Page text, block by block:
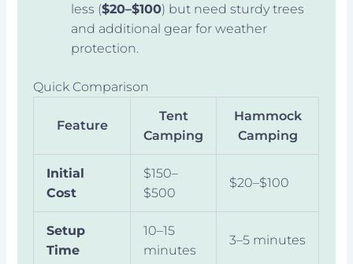
less ($20–$100) but need sturdy trees
and additional gear for weather
protection.
Quick Comparison
Feature
Tent
Camping
Hammock
Camping
Initial
Cost
$150–
$500
$20–$100
Setup
Time
10–15
minutes
3–5 minutes